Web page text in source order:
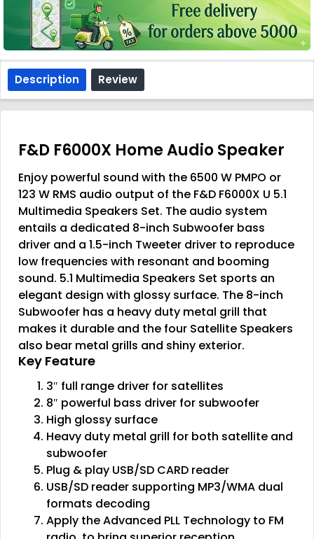
Description Review
F&D F6000X Home Audio Speaker
Enjoy powerful sound with the 6500 W PMPO or
123 W RMS audio output of the F&D F6000X U 5.1
Multimedia Speakers Set. The audio system
entails a dedicated 8-inch Subwoofer bass
driver and a 1.5-inch Tweeter driver to reproduce
low frequencies with resonant and booming
sound. 5.1 Multimedia Speakers Set sports an
elegant design with glossy surface. The 8-inch
Subwoofer has a heavy duty metal grill that
makes it durable and the four Satellite Speakers
also bear metal grills and shiny exterior.
Key Feature
3″ full range driver for satellites
8″ powerful bass driver for subwoofer
High glossy surface
Heavy duty metal grill for both satellite and
subwoofer
Plug & play USB/SD CARD reader
USB/SD reader supporting MP3/WMA dual
formats decoding
Apply the Advanced PLL Technology to FM